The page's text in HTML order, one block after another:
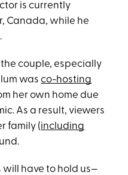
is currently
Canada, while he
the couple, especially
wasco-hosting
her own home due
As a result, viewers
family (including
will have to hold us—